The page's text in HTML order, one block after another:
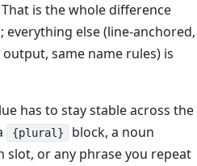
is the whole difference
else (line-anchored,
same name rules) is
has to stay stable across the
{plural}
block, a noun
or any phrase you repeat